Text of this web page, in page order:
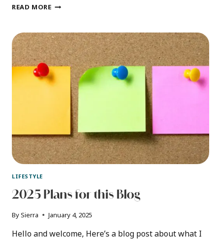
READ MOREDIY
A
PROTEIN
POWDER
CONTAINER
LIFESTYLE
2025 Plans for this Blog
BySierra January 4, 2025
Hello and welcome, Here’s a blog post about what I